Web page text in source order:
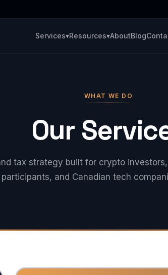
Services▾Resources▾AboutBlog
WHAT WE DO
Our
tax strategy built for crypto
and Canadian tech